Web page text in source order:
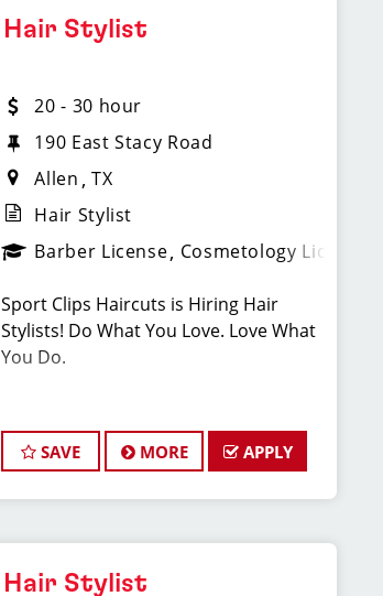
Hair Stylist
20 - 30 hour
190 East Stacy Road
Allen TX
Hair Stylist
Barber License Cosmetology License
Sport Clips Haircuts is Hiring Hair
Stylists! Do What You Love. Love What
You Do.
JOB DESCRIPTION
Our salon is looking for talented hair
stylists who are passionate about
look great! Our team is dedicated to
exceptional customer service and
SAVE MORE APPLY
Hair Stylist